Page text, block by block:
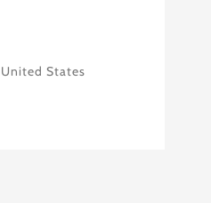
United States